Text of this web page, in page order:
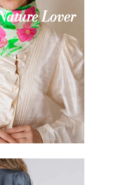
Lover